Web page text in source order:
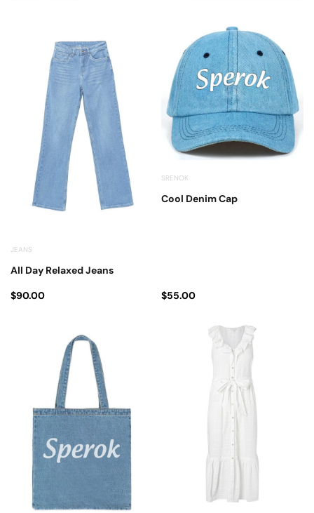
JEANS
All Day Relaxed Jeans
$90.00
SRENOK
Cool Denim Cap
$55.00